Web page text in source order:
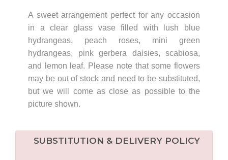
A sweet arrangement perfect for any occasion
in a clear glass vase filled with lush blue
hydrangeas, peach roses, mini green
hydrangeas, pink gerbera daisies, scabiosa,
and lemon leaf. Please note that some flowers
may be out of stock and need to be substituted,
but we will come as close as possible to the
picture shown.
SUBSTITUTION & DELIVERY POLICY